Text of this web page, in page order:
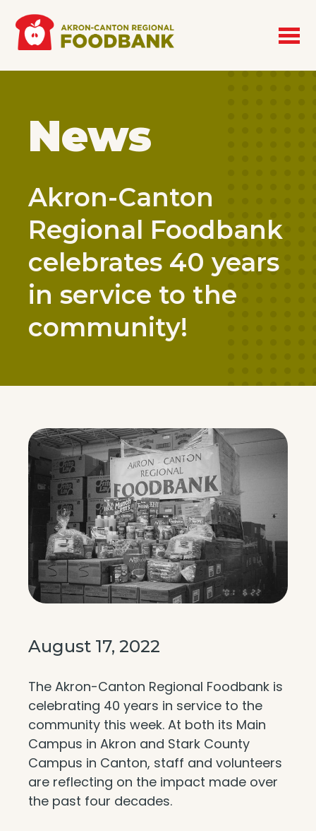
News
Akron-Canton
Regional Foodbank
celebrates 40 years
in service to the
community!
August 17, 2022
The Akron-Canton Regional Foodbank is
celebrating 40 years in service to the
community this week. At both its Main
Campus in Akron and Stark County
Campus in Canton, staff and volunteers
are reflecting on the impact made over
the past four decades.